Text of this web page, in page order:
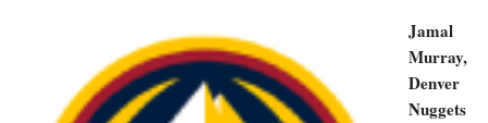
Jamal
Murray,
Denver
Nuggets